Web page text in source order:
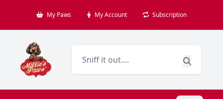
My Paws My Account Subscription